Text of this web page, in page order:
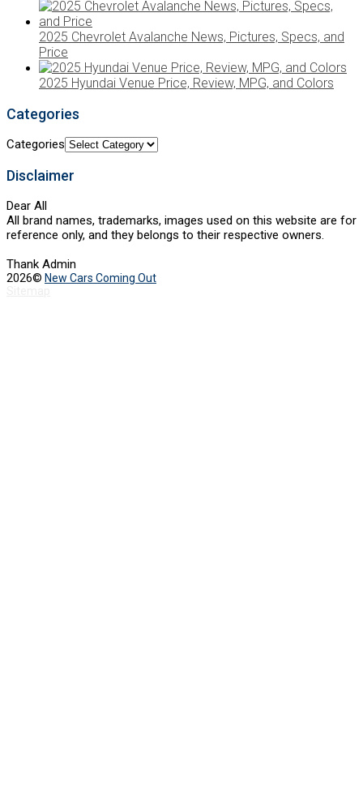
2025 Chevrolet Avalanche News, Pictures, Specs, and
Price
2025 Hyundai Venue Price, Review, MPG, and Colors
Categories
Categories
Disclaimer
Dear All
All brand names, trademarks, images used on this website are for
reference only, and they belongs to their respective owners.
Thank Admin
2026© New Cars Coming Out